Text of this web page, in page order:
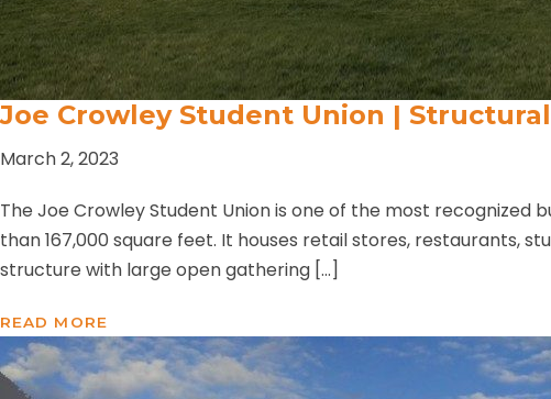
Joe Crowley Student Union |
March 2, 2023
The Joe Crowley Student Union is one of the most recognized
than 167,000 square feet. It houses retail stores, restaurants,
structure with large open gathering […]
READ MORE